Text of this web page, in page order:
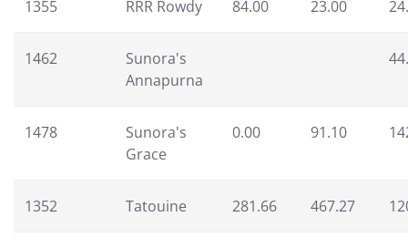
1355 RRR Rowdy 84.00 23.00
1462
Sunora's
Annapurna
1478
Sunora's
Grace
0.00 91.10
1352 Tatouine 281.66 467.27